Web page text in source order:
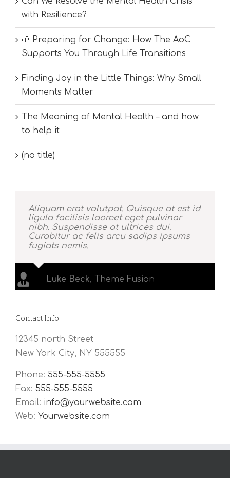
with Resilience?
🌱 Preparing for Change: How The AoC
Supports You Through Life Transitions
Finding Joy in the Little Things: Why Small
Moments Matter
The Meaning of Mental Health – and how
to help it
(no title)
Aliquam erat volutpat. Quisque at est id
ligula facilisis laoreet eget pulvinar
nibh. Suspendisse at ultrices dui.
Curabitur ac felis arcu sadips ipsums
fugiats nemis.
Luke Beck, Theme Fusion
Contact Info
12345 north Street
New York City, NY 555555
Phone: 555-555-5555
Fax: 555-555-5555
Email: info@yourwebsite.com
Web: Yourwebsite.com